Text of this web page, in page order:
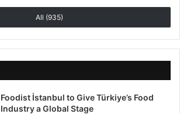
All (935)
Foodist İstanbul to Give Türkiye’s Food
Industry a Global Stage